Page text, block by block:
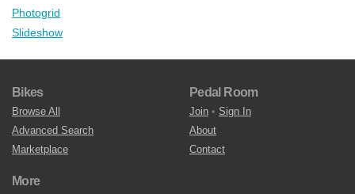
Photogrid
Slideshow
Bikes
Browse All
Advanced Search
Marketplace
Pedal Room
Join • Sign In
About
Contact
More